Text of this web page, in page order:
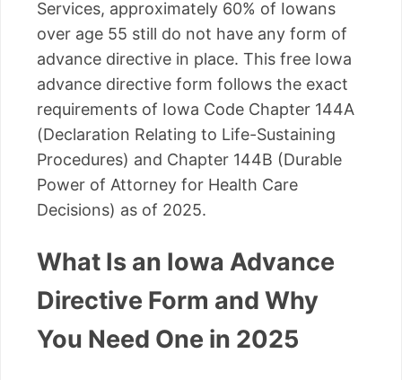
Services, approximately 60% of Iowans
over age 55 still do not have any form of
advance directive in place. This free Iowa
advance directive form follows the exact
requirements of Iowa Code Chapter 144A
(Declaration Relating to Life-Sustaining
Procedures) and Chapter 144B (Durable
Power of Attorney for Health Care
Decisions) as of 2025.
What Is an Iowa Advance
Directive Form and Why
You Need One in 2025